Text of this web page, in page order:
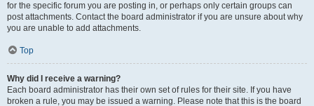
for the specific forum you are posting in, or perhaps only certain groups can
post attachments. Contact the board administrator if you are unsure about why
you are unable to add attachments.
Top
Why did I receive a warning?
Each board administrator has their own set of rules for their site. If you have
broken a rule, you may be issued a warning. Please note that this is the board